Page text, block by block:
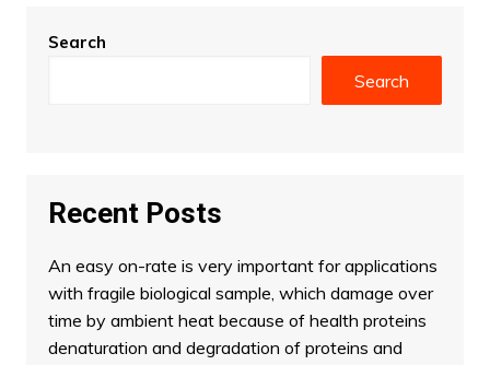
Search
Search
Recent Posts
An easy on-rate is very important for applications
with fragile biological sample, which damage over
time by ambient heat because of health proteins
denaturation and degradation of proteins and